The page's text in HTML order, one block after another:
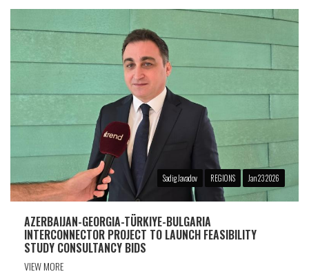
Sadig Javadov REGIONS Jan 23 2026
AZERBAIJAN-GEORGIA-TÜRKIYE-BULGARIA
INTERCONNECTOR PROJECT TO LAUNCH FEASIBILITY
STUDY CONSULTANCY BIDS
VIEW MORE